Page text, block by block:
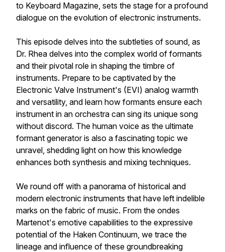
to Keyboard Magazine, sets the stage for a profound
dialogue on the evolution of electronic instruments.
This episode delves into the subtleties of sound, as
Dr. Rhea delves into the complex world of formants
and their pivotal role in shaping the timbre of
instruments. Prepare to be captivated by the
Electronic Valve Instrument's (EVI) analog warmth
and versatility, and learn how formants ensure each
instrument in an orchestra can sing its unique song
without discord. The human voice as the ultimate
formant generator is also a fascinating topic we
unravel, shedding light on how this knowledge
enhances both synthesis and mixing techniques.
We round off with a panorama of historical and
modern electronic instruments that have left indelible
marks on the fabric of music. From the ondes
Martenot's emotive capabilities to the expressive
potential of the Haken Continuum, we trace the
lineage and influence of these groundbreaking